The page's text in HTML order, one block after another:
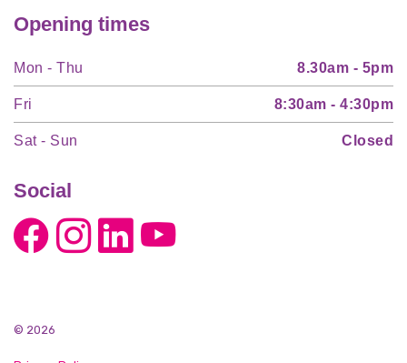
Opening times
Mon - Thu 8.30am - 5pm
Fri 8:30am - 4:30pm
Sat - Sun Closed
Social
© 2026